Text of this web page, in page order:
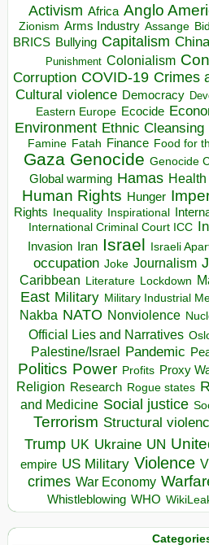
Activism Africa Anglo
Zionism Arms Industry Assange
BRICS Bullying Capitalism China
Punishment Colonialism
Corruption COVID-19 Crimes
Cultural violence Democracy
Eastern Europe Ecocide
Environment Ethnic Cleansing
Famine Fatah Finance Food for
Gaza Genocide Genocide
Global warming Hamas Health
Human Rights Hunger
Rights
Inequality Inspirational
International Criminal Court ICC
Invasion Iran Israel Israeli
occupation Joke Journalism
Caribbean
Literature Lockdown
East Military Military Industrial
Nakba NATO Nonviolence
Official Lies and Narratives
Palestine/Israel Pandemic
Politics Power Profits Proxy
Religion Research Rogue states
and Medicine Social justice
Terrorism Structural
Trump UK Ukraine UN
empire US Military Violence
crimes War Economy
Whistleblowing WHO